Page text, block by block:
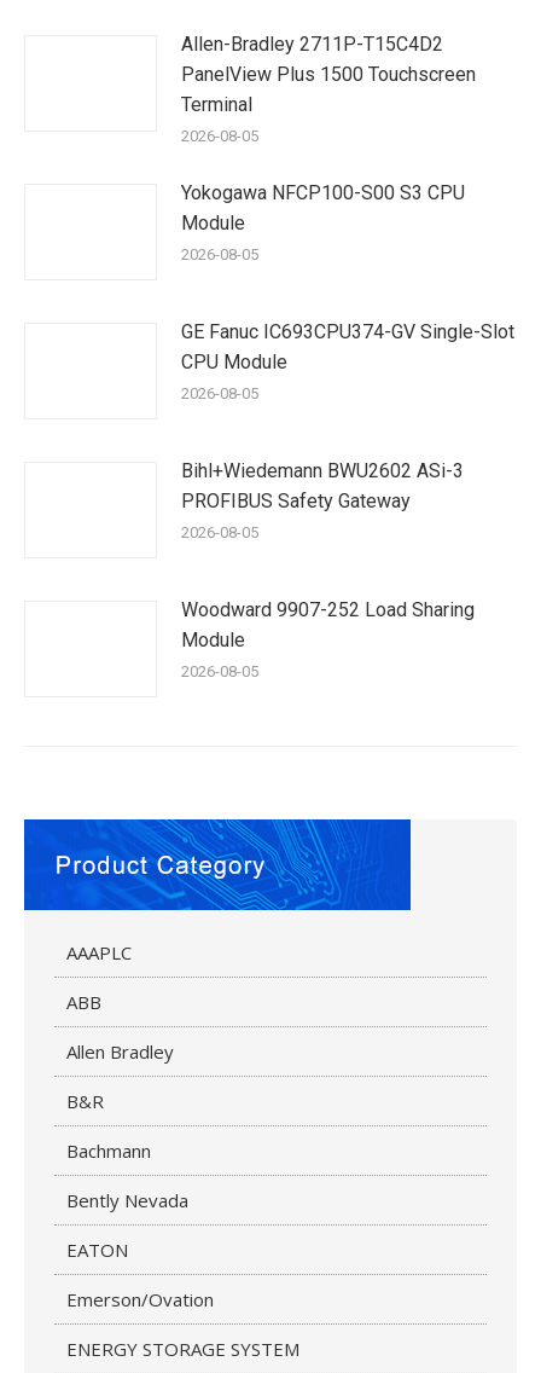
Allen-Bradley 2711P-T15C4D2
PanelView Plus 1500 Touchscreen
Terminal
2026-08-05
Yokogawa NFCP100-S00 S3 CPU
Module
2026-08-05
GE Fanuc IC693CPU374-GV Single-Slot
CPU Module
2026-08-05
Bihl+Wiedemann BWU2602 ASi-3
PROFIBUS Safety Gateway
2026-08-05
Woodward 9907-252 Load Sharing
Module
2026-08-05
AAAPLC
ABB
Allen Bradley
B&R
Bachmann
Bently Nevada
EATON
Emerson/Ovation
ENERGY STORAGE SYSTEM